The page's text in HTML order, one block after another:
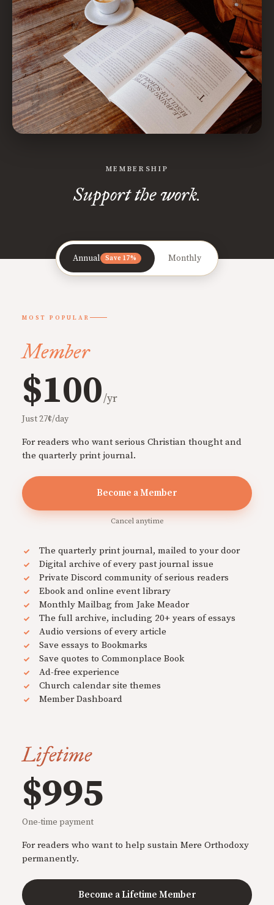
MEMBERSHIP
Support the work.
Annual Save 17% Monthly
MOST POPULAR
Member
$100/yr
Just 27¢/day
For readers who want serious Christian thought and
the quarterly print journal.
Become a Member
Cancel anytime
The quarterly print journal, mailed to your door
Digital archive of every past journal issue
Private Discord community of serious readers
Ebook and online event library
Monthly Mailbag from Jake Meador
The full archive, including 20+ years of essays
Audio versions of every article
Save essays to Bookmarks
Save quotes to Commonplace Book
Ad-free experience
Church calendar site themes
Member Dashboard
Lifetime
$995
One-time payment
For readers who want to help sustain Mere Orthodoxy
permanently.
Become a Lifetime Member